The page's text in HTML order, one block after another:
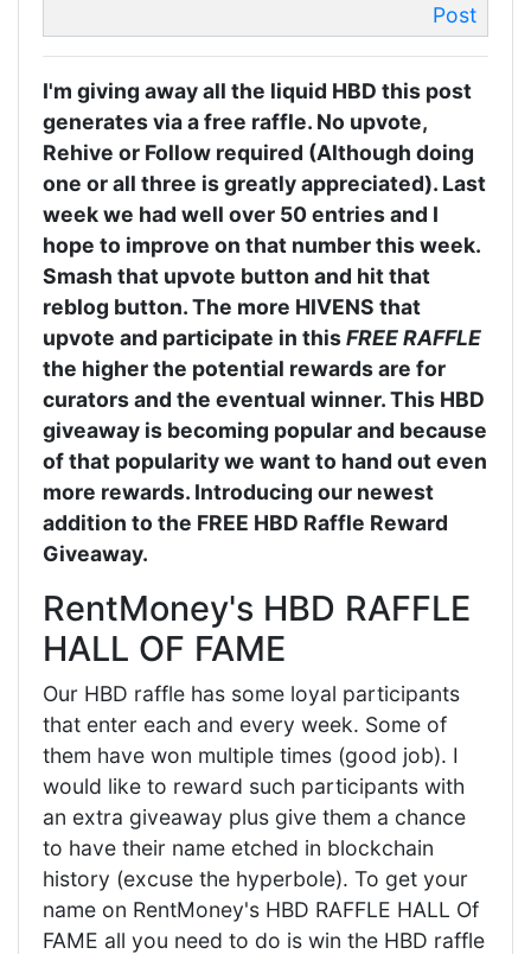
Post
I'm giving away all the liquid HBD this post
generates via a free raffle. No upvote,
Rehive or Follow required (Although doing
one or all three is greatly appreciated). Last
week we had well over 50 entries and I
hope to improve on that number this week.
Smash that upvote button and hit that
reblog button. The more HIVENS that
upvote and participate in thisFREE RAFFLE
the higher the potential rewards are for
curators and the eventual winner. This HBD
giveaway is becoming popular and because
of that popularity we want to hand out even
more rewards. Introducing our newest
addition to the FREE HBD Raffle Reward
Giveaway.
RentMoney's HBD RAFFLE
HALL OF FAME
Our HBD raffle has some loyal participants
that enter each and every week. Some of
them have won multiple times (good job). I
would like to reward such participants with
an extra giveaway plus give them a chance
to have their name etched in blockchain
history (excuse the hyperbole). To get your
name on RentMoney's HBD RAFFLE HALL Of
FAME all you need to do is win the HBD raffle